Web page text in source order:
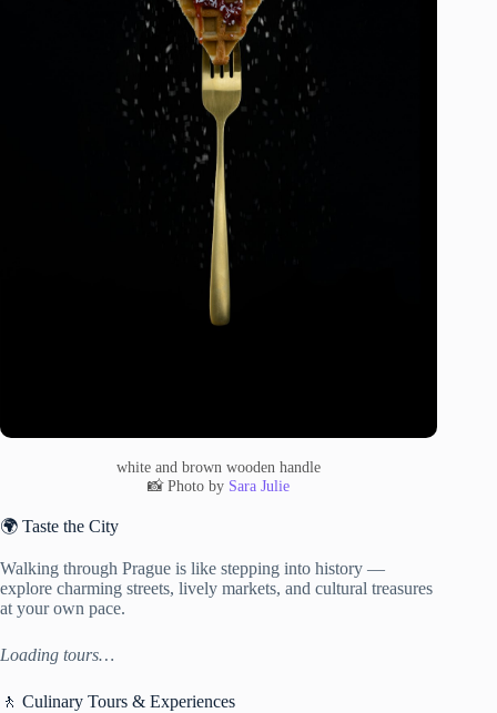
white and brown wooden handle
📸 Photo by Sara Julie
🌍 Taste the City
Walking through Prague is like stepping into history —
explore charming streets, lively markets, and cultural treasures
at your own pace.
Loading tours…
🚶 Culinary Tours & Experiences